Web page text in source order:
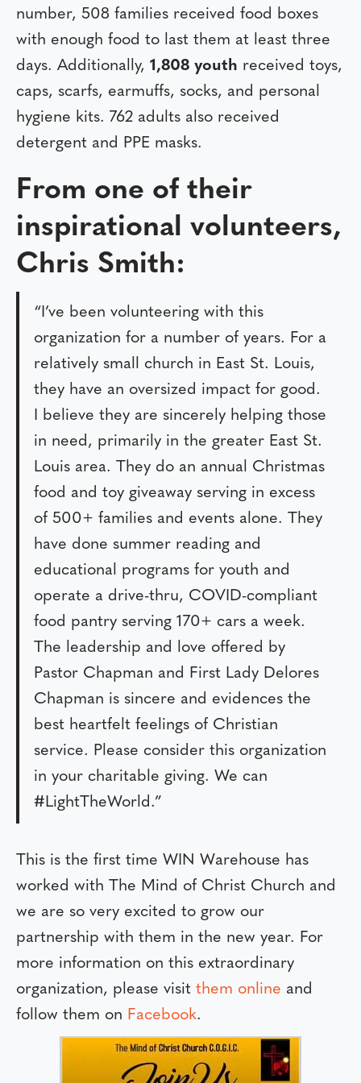
number, 508 families received food boxes
with enough food to last them at least three
days. Additionally, 1,808 youth received toys,
caps, scarfs, earmuffs, socks, and personal
hygiene kits. 762 adults also received
detergent and PPE masks.
From one of their
inspirational volunteers,
Chris Smith:
“I’ve been volunteering with this
organization for a number of years. For a
relatively small church in East St. Louis,
they have an oversized impact for good.
I believe they are sincerely helping those
in need, primarily in the greater East St.
Louis area. They do an annual Christmas
food and toy giveaway serving in excess
of 500+ families and events alone. They
have done summer reading and
educational programs for youth and
operate a drive-thru, COVID-compliant
food pantry serving 170+ cars a week.
The leadership and love offered by
Pastor Chapman and First Lady Delores
Chapman is sincere and evidences the
best heartfelt feelings of Christian
service. Please consider this organization
in your charitable giving. We can
#LightTheWorld.”
This is the first time WIN Warehouse has
worked with The Mind of Christ Church and
we are so very excited to grow our
partnership with them in the new year. For
more information on this extraordinary
organization, please visit them online and
follow them on Facebook.